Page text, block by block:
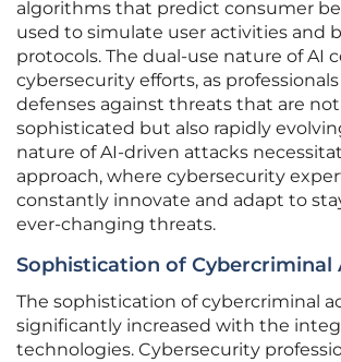
algorithms that predict consumer
used to simulate user activities and
protocols. The dual-use nature of AI
cybersecurity efforts, as
defenses against threats that are
sophisticated but also rapidly
nature of AI-driven attacks
approach, where cybersecurity
constantly innovate and adapt to
ever-changing threats.
Sophistication of Cybercriminal
The sophistication of cybercriminal
significantly increased with the
technologies. Cybersecurity